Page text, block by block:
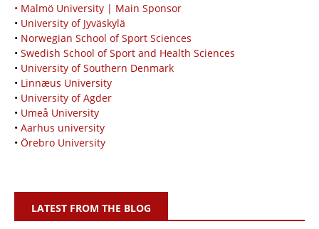
• Malmö University | Main Sponsor
• University of Jyväskylä
• Norwegian School of Sport Sciences
• Swedish School of Sport and Health Sciences
• University of Southern Denmark
• Linnæus University
• University of Agder
• Umeå University
• Aarhus university
• Örebro University
LATEST FROM THE BLOG